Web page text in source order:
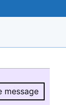
message
Hide